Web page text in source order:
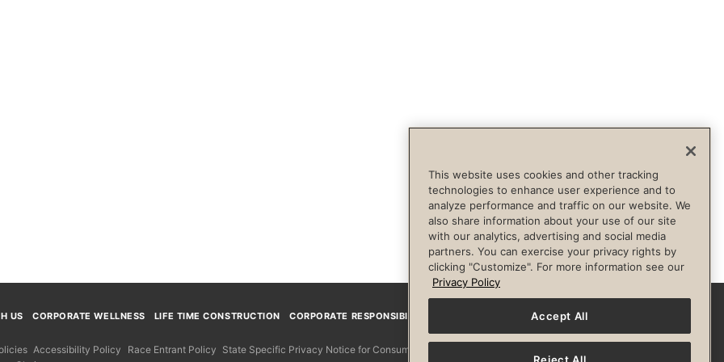
FacebookInstagram
US CORPORATE WELLNESS LIFE TIME CONSTRUCTION CORPORATE RESPONSIBILITY
Accessibility Policy Race Entrant Policy State Specific Privacy Notice for Consumers
This website uses cookies and other tracking
technologies to enhance user experience and to
analyze performance and traffic on our website. We
also share information about your use of our site
with our analytics, advertising and social media
partners. You can exercise your privacy rights by
clicking "Customize". For more information see our
Privacy Policy
Accept All